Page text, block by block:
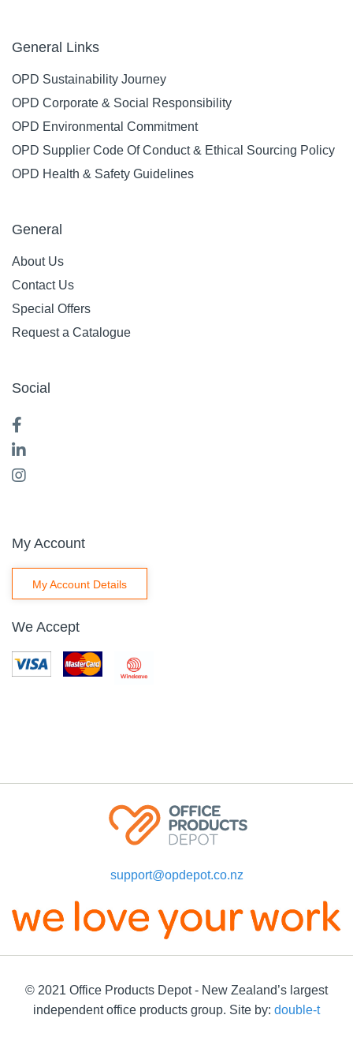
General Links
OPD Sustainability Journey
OPD Corporate & Social Responsibility
OPD Environmental Commitment
OPD Supplier Code Of Conduct & Ethical Sourcing Policy
OPD Health & Safety Guidelines
General
About Us
Contact Us
Special Offers
Request a Catalogue
Social
My Account
My Account Details
We Accept
support@opdepot.co.nz
© 2021 Office Products Depot - New Zealand’s largest
independent office products group. Site by: double-t